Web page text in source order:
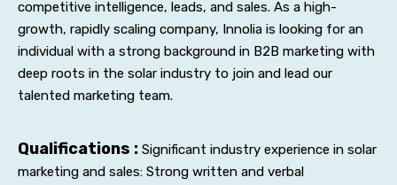
competitive intelligence, leads, and sales. As a high-
growth, rapidly scaling company, Innolia is looking for an
individual with a strong background in B2B marketing with
deep roots in the solar industry to join and lead our
talented marketing team.
Qualifications : Significant industry experience in solar
marketing and sales: Strong written and verbal